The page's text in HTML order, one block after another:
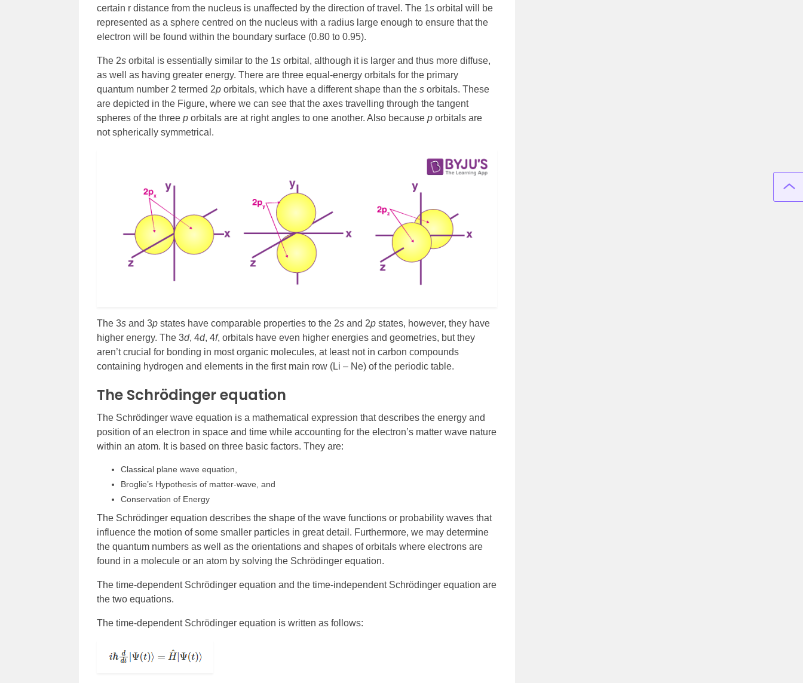
certain r distance from the nucleus is unaffected by the direction of travel. The 1s orbital will be
represented as a sphere centred on the nucleus with a radius large enough to ensure that the
electron will be found within the boundary surface (0.80 to 0.95).
The 2s orbital is essentially similar to the 1s orbital, although it is larger and thus more diffuse,
as well as having greater energy. There are three equal-energy orbitals for the primary
quantum number 2 termed 2p orbitals, which have a different shape than the s orbitals. These
are depicted in the Figure, where we can see that the axes travelling through the tangent
spheres of the three p orbitals are at right angles to one another. Also because p orbitals are
not spherically symmetrical.
The 3s and 3p states have comparable properties to the 2s and 2p states, however, they have
higher energy. The 3d, 4d, 4f, orbitals have even higher energies and geometries, but they
aren’t crucial for bonding in most organic molecules, at least not in carbon compounds
containing hydrogen and elements in the first main row (Li – Ne) of the periodic table.
The Schrödinger equation
The Schrödinger wave equation is a mathematical expression that describes the energy and
position of an electron in space and time while accounting for the electron’s matter wave nature
within an atom. It is based on three basic factors. They are:
Classical plane wave equation,
Broglie’s Hypothesis of matter-wave, and
Conservation of Energy
The Schrödinger equation describes the shape of the wave functions or probability waves that
influence the motion of some smaller particles in great detail. Furthermore, we may determine
the quantum numbers as well as the orientations and shapes of orbitals where electrons are
found in a molecule or an atom by solving the Schrödinger equation.
The time-dependent Schrödinger equation and the time-independent Schrödinger equation are
the two equations.
The time-dependent Schrödinger equation is written as follows: